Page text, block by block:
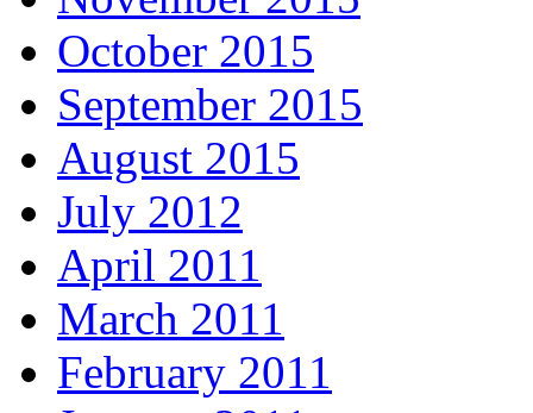
October 2015
September 2015
August 2015
July 2012
April 2011
March 2011
February 2011